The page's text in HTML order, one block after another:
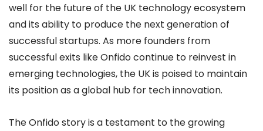
well for the future of the UK technology ecosystem
and its ability to produce the next generation of
successful startups. As more founders from
successful exits like Onfido continue to reinvest in
emerging technologies, the UK is poised to maintain
its position as a global hub for tech innovation.
The Onfido story is a testament to the growing